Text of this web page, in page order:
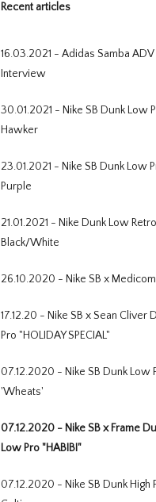
Recent articles
16.03.2021 - Adidas Samba
Interview
30.01.2021 - Nike SB Dunk Low
Hawker
23.01.2021 - Nike SB Dunk Low
Purple
21.01.2021 - Nike Dunk Low Retro
Black/White
26.10.2020 - Nike SB x
17.12.20 - Nike SB x Sean Cliver
Pro "HOLIDAY SPECIAL"
07.12.2020 - Nike SB Dunk Low
'Wheats'
07.12.2020 - Nike SB x Frame
Low Pro "HABIBI"
07.12.2020 - Nike SB Dunk High